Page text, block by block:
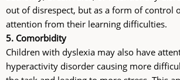
out of disrespect, but as a form of control
attention from their learning difficulties.
5. Comorbidity
Children with dyslexia may also have
hyperactivity disorder causing more